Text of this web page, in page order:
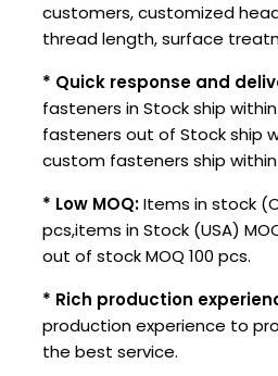
customers, customized
thread length, surface
* Quick response and
fasteners in Stock ship
fasteners out of Stock ship
custom fasteners ship within
* Low MOQ:Items in stock
pcs,items in Stock (USA)
out of stock MOQ 100 pcs.
* Rich production
production experience to
the best service.